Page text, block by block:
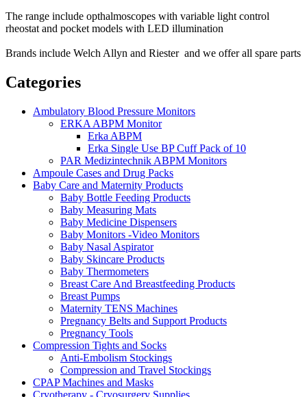
The range include opthalmoscopes with variable light control
rheostat and pocket models with LED illumination
Brands include Welch Allyn and Riester and we offer all spare parts
Categories
Ambulatory Blood Pressure Monitors
ERKA ABPM Monitor
Erka ABPM
Erka Single Use BP Cuff Pack of 10
PAR Medizintechnik ABPM Monitors
Ampoule Cases and Drug Packs
Baby Care and Maternity Products
Baby Bottle Feeding Products
Baby Measuring Mats
Baby Medicine Dispensers
Baby Monitors -Video Monitors
Baby Nasal Aspirator
Baby Skincare Products
Baby Thermometers
Breast Care And Breastfeeding Products
Breast Pumps
Maternity TENS Machines
Pregnancy Belts and Support Products
Pregnancy Tools
Compression Tights and Socks
Anti-Embolism Stockings
Compression and Travel Stockings
CPAP Machines and Masks
Cryotherapy - Cryosurgery Supplies